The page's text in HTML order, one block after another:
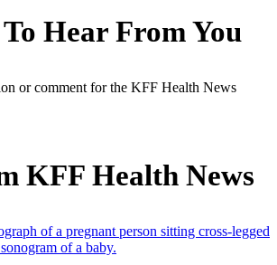
Hear From You
or comment for the KFF Health News
KFF Health News